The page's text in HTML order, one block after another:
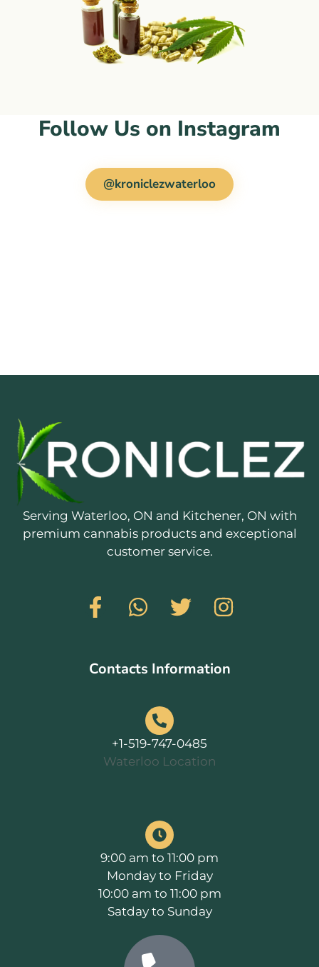
Follow Us on Instagram
@kroniclezwaterloo
Serving Waterloo, ON and Kitchener, ON with
premium cannabis products and exceptional
customer service.
Contacts Information
+1-519-747-0485
Waterloo Location
9:00 am to 11:00 pm
Monday to Friday
10:00 am to 11:00 pm
Satday to Sunday